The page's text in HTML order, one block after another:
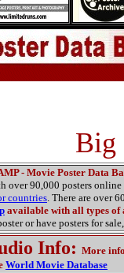
Big
- Movie Poster Data
over 90,000 posters
countries. There are over
available with all types of
or have posters for sale,
Info: More
World Movie Database